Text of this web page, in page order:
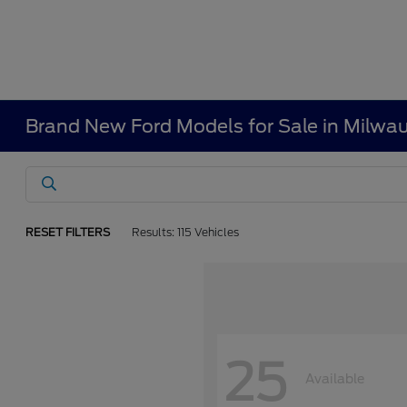
Brand New Ford Models for Sale in
RESET FILTERS Results: 115 Vehicles
25 Available